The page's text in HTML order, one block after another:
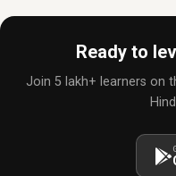
Ready to
Join 5 lakh+ learners on